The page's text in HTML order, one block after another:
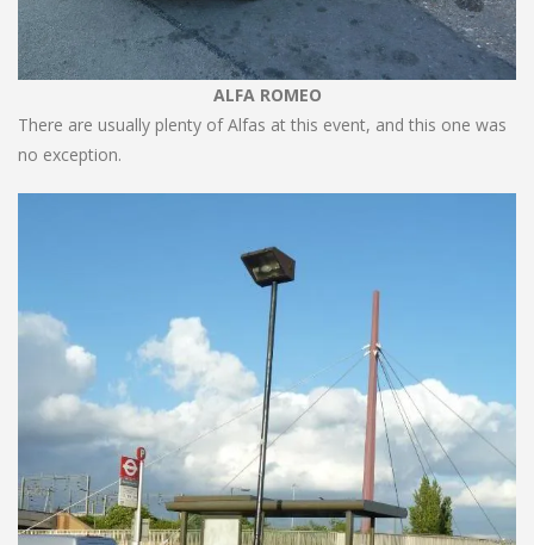
ALFA ROMEO
There are usually plenty of Alfas at this event, and this one was
no exception.